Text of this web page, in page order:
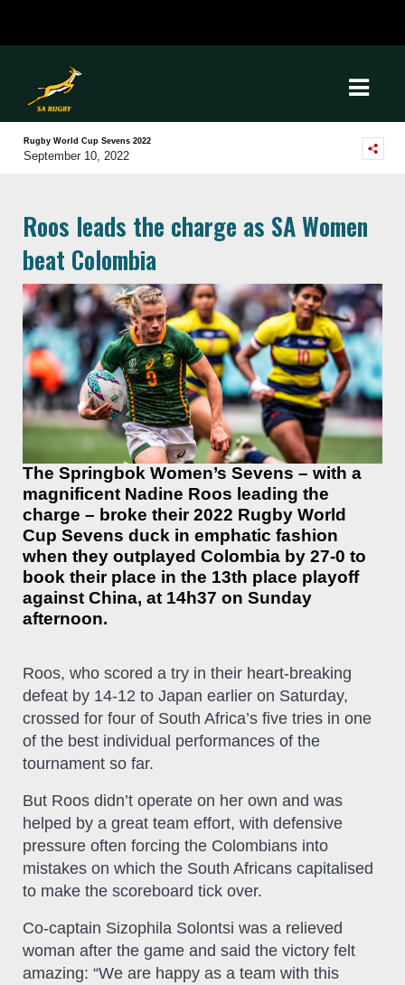
Rugby World Cup Sevens 2022
September 10, 2022
Roos leads the charge as SA Women
beat Colombia
The Springbok Women’s Sevens – with a
magnificent Nadine Roos leading the
charge – broke their 2022 Rugby World
Cup Sevens duck in emphatic fashion
when they outplayed Colombia by 27-0 to
book their place in the 13th place playoff
against China, at 14h37 on Sunday
afternoon.
Roos, who scored a try in their heart-breaking
defeat by 14-12 to Japan earlier on Saturday,
crossed for four of South Africa’s five tries in one
of the best individual performances of the
tournament so far.
But Roos didn’t operate on her own and was
helped by a great team effort, with defensive
pressure often forcing the Colombians into
mistakes on which the South Africans capitalised
to make the scoreboard tick over.
Co-captain Sizophila Solontsi was a relieved
woman after the game and said the victory felt
amazing: “We are happy as a team with this